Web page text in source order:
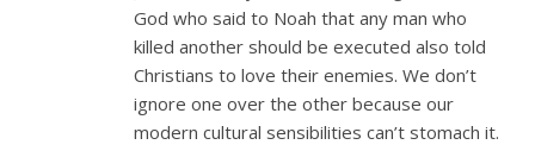
God who said to Noah that any man who
killed another should be executed also told
Christians to love their enemies. We don’t
ignore one over the other because our
modern cultural sensibilities can’t stomach it.